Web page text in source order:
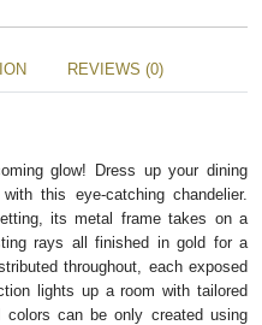
REVIEWS (0)
glow! Dress up your dining
this eye-catching chandelier.
its metal frame takes on a
rays all finished in gold for a
throughout, each exposed
lights up a room with tailored
colors can be only created using